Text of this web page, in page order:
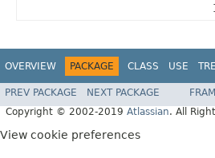
OVERVIEW PACKAGE CLASS USE
PREV PACKAGE NEXT PACKAGE
Copyright © 2002-2019 Atlassian. All
View cookie preferences